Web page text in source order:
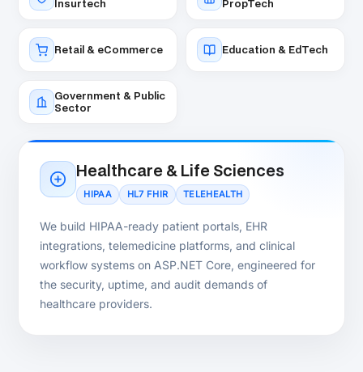
RECOMMENDED
Dedicated .NET Development Team
Best for:Ongoing .NET product development and
engineering function — full codebase ownership,
daily direct communication, .NET architecture depth
that compounds over time. Most popular model for
US growth-stage companies.
Hire Dedicated .NET Developers